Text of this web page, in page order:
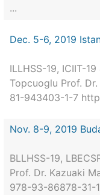
...
Dec. 5-6, 2019
ILLHSS-19, ICIIT-
Topcuoglu Prof.
81-943403-1-7
Nov. 8-9, 2019
BLLHSS-19,
Prof. Dr. Kazuaki
978-93-86878-31-